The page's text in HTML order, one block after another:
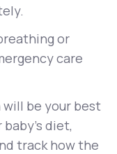
or
care
will be your best
baby's diet,
track how the